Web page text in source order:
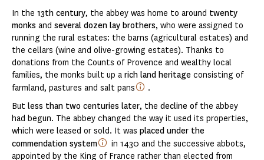
In the 13th century, the abbey was home to around twenty
monks and several dozen lay brothers, who were assigned to
running the rural estates: the barns (agricultural estates) and
the cellars (wine and olive-growing estates). Thanks to
donations from the Counts of Provence and wealthy local
families, the monks built up a rich land heritage consisting of
farmland, pastures and salt pans
.
But less than two centuries later, the decline ofthe abbey
had begun. The abbey changed the way it used its properties,
which were leased or sold. It was placed under the
commendation system
in 1430 and the successive abbots,
appointed by the King of France rather than elected from